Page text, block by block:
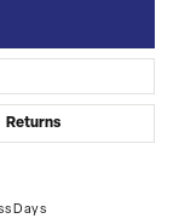
Returns
Days